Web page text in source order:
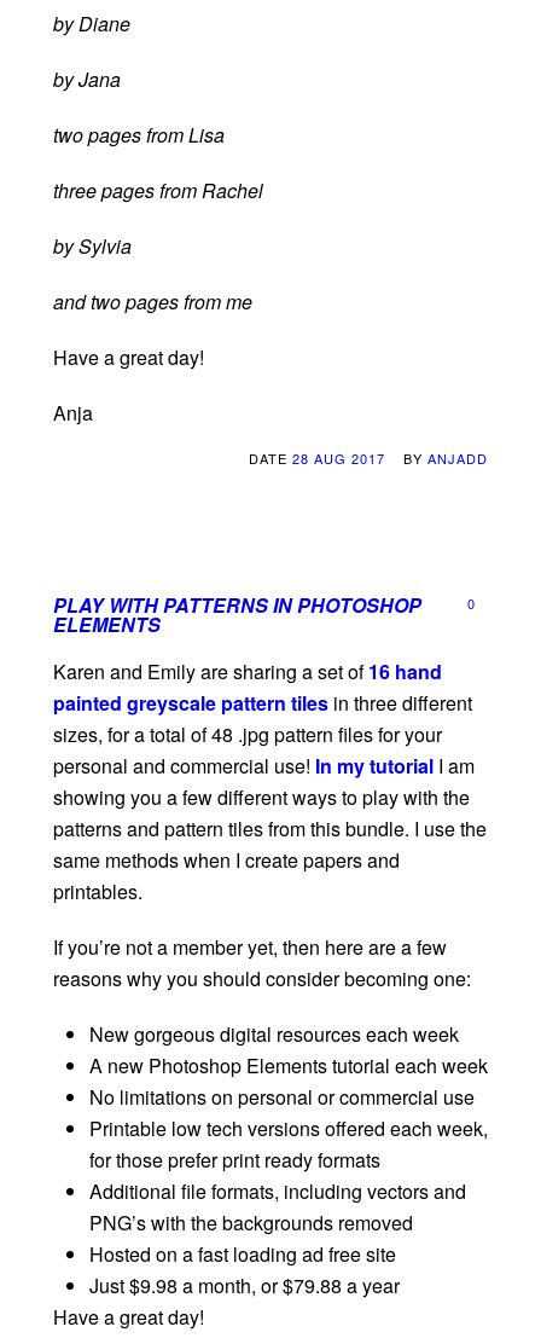
by Diane
by Jana
two pages from Lisa
three pages from Rachel
by Sylvia
and two pages from me
Have a great day!
Anja
DATE 28 AUG 2017 BY ANJADD
PLAY WITH PATTERNS IN PHOTOSHOP
ELEMENTS
0
Karen and Emily are sharing a set of16 hand
painted greyscale pattern tiles in three different
sizes, for a total of 48 .jpg pattern files for your
personal and commercial use! In my tutorial I am
showing you a few different ways to play with the
patterns and pattern tiles from this bundle. I use the
same methods when I create papers and
printables.
If you’re not a member yet, then here are a few
reasons why you should consider becoming one:
New gorgeous digital resources each week
A new Photoshop Elements tutorial each week
No limitations on personal or commercial use
Printable low tech versions offered each week,
for those prefer print ready formats
Additional file formats, including vectors and
PNG’s with the backgrounds removed
Hosted on a fast loading ad free site
Just $9.98 a month, or $79.88 a year
Have a great day!